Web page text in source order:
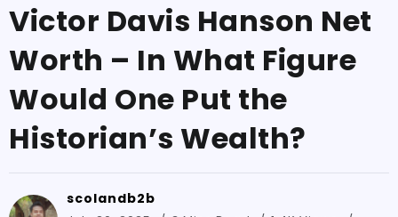
Victor Davis Hanson Net
Worth – In What Figure
Would One Put the
Historian’s Wealth?
scolandb2b